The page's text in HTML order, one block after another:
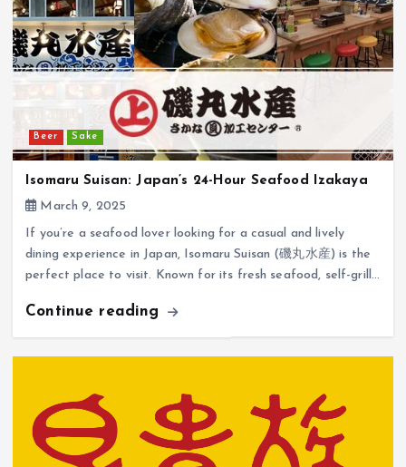
Beer Sake
Isomaru Suisan: Japan’s 24-Hour Seafood Izakaya
March 9, 2025
If you’re a seafood lover looking for a casual and lively
dining experience in Japan, Isomaru Suisan (磯丸水産) is the
perfect place to visit. Known for its fresh seafood, self-grill…
Continue reading